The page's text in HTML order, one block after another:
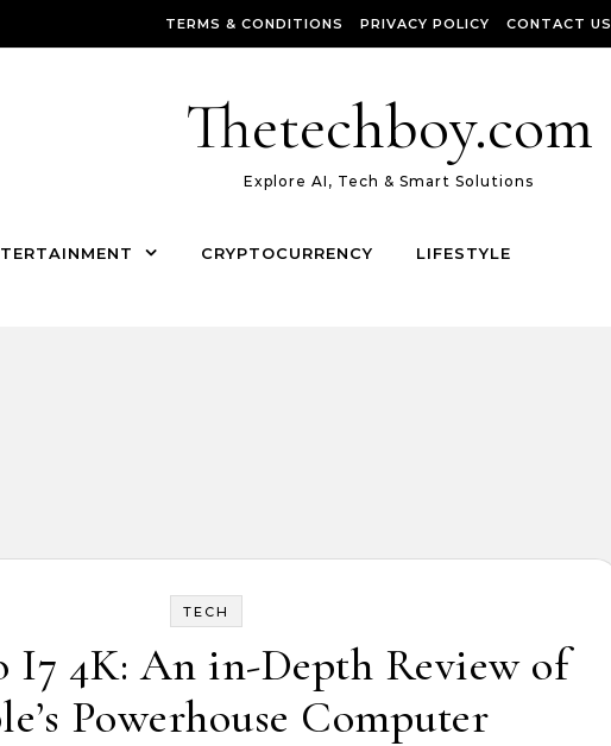
TERMS & CONDITIONS PRIVACY POLICY CONTACT US
Thetechboy.com
Explore AI, Tech & Smart Solutions
CRYPTOCURRENCY LIFESTYLE
TECH
I7 4K: An in-Depth Review of
Powerhouse Computer